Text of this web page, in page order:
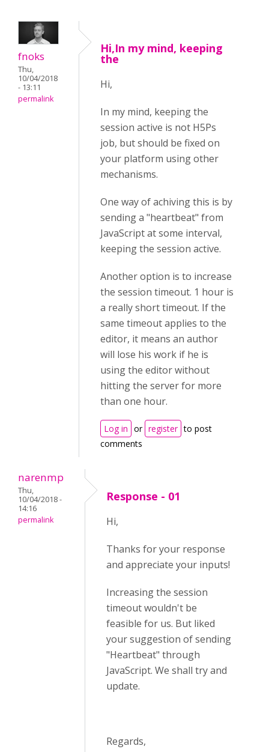
fnoks
Thu,
10/04/2018
- 13:11
permalink
Hi,In my mind, keeping
the
Hi,
In my mind, keeping the
session active is not H5Ps
job, but should be fixed on
your platform using other
mechanisms.
One way of achiving this is by
sending a "heartbeat" from
JavaScript at some interval,
keeping the session active.
Another option is to increase
the session timeout. 1 hour is
a really short timeout. If the
same timeout applies to the
editor, it means an author
will lose his work if he is
using the editor without
hitting the server for more
than one hour.
Log in or register to post
comments
narenmp
Thu,
10/04/2018 -
14:16
permalink
Response - 01
Hi,
Thanks for your response
and appreciate your inputs!
Increasing the session
timeout wouldn't be
feasible for us. But liked
your suggestion of sending
"Heartbeat" through
JavaScript. We shall try and
update.
Regards,